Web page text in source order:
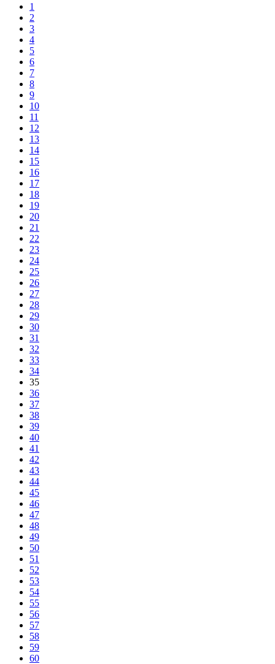
1
2
3
4
5
6
7
8
9
10
11
12
13
14
15
16
17
18
19
20
21
22
23
24
25
26
27
28
29
30
31
32
33
34
35
36
37
38
39
40
41
42
43
44
45
46
47
48
49
50
51
52
53
54
55
56
57
58
59
60